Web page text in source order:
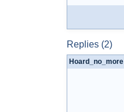
Replies (2)
Hoard_no_more